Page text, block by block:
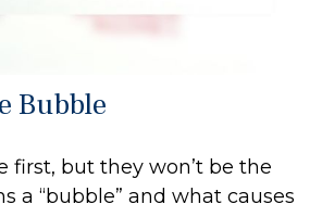
Bubble
first, but they won’t be the
a “bubble” and what causes